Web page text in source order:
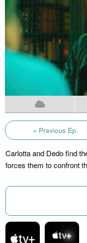
« Previous Ep.
Carlotta and Dedo find
forces them to confront